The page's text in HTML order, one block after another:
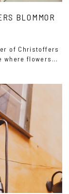
BLOMMOR
of Christoffers
where flowers